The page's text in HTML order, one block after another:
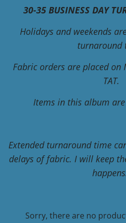
30-35 BUSINESS DAY
Holidays and weekends
turnaround
Fabric orders are placed on
TAT.
Items in this album
Extended turnaround time
delays of fabric. I will keep
Sorry, there are no